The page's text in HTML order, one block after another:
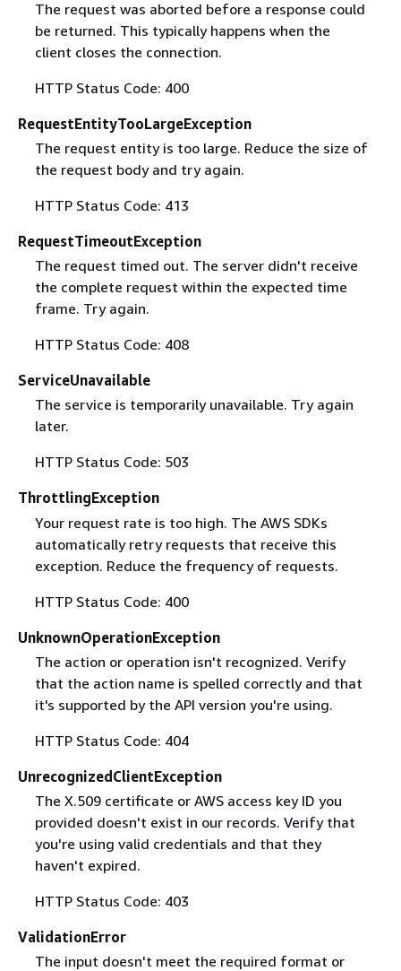
The request was aborted before a response could
be returned. This typically happens when the
client closes the connection.
HTTP Status Code: 400
RequestEntityTooLargeException
The request entity is too large. Reduce the size of
the request body and try again.
HTTP Status Code: 413
RequestTimeoutException
The request timed out. The server didn't receive
the complete request within the expected time
frame. Try again.
HTTP Status Code: 408
ServiceUnavailable
The service is temporarily unavailable. Try again
later.
HTTP Status Code: 503
ThrottlingException
Your request rate is too high. The AWS SDKs
automatically retry requests that receive this
exception. Reduce the frequency of requests.
HTTP Status Code: 400
UnknownOperationException
The action or operation isn't recognized. Verify
that the action name is spelled correctly and that
it's supported by the API version you're using.
HTTP Status Code: 404
UnrecognizedClientException
The X.509 certificate or AWS access key ID you
provided doesn't exist in our records. Verify that
you're using valid credentials and that they
haven't expired.
HTTP Status Code: 403
ValidationError
The input doesn't meet the required format or